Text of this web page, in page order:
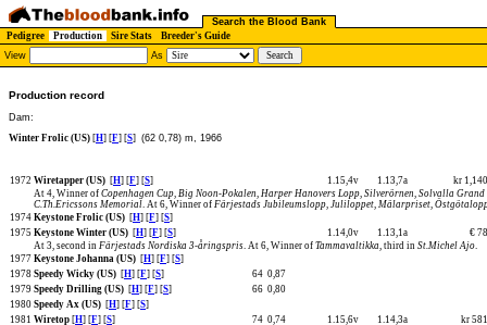
Search the Blood Bank
Pedigree
Production Sire Stats
Breeder's Guide
View
As
Production record
Dam:
Winter Frolic (US) [H] [F] [S] (62 0,78) m, 1966
1972 Wiretapper (US) [H] [F] [S] 1.15,4v 1.13,7a
kr
At 4, Winner of Copenhagen Cup, Big Noon-Pokalen, Harper Hanovers Lopp, Silverörnen, Solvalla Grand
C.Th.Ericssons Memorial. At 6, Winner of Färjestads Jubileumslopp, Juliloppet, Mälarpriset,
1974 Keystone Frolic (US) [H] [F] [S]
1975 Keystone Winter (US) [H] [F] [S] 1.14,0v 1.13,1a
€
At 3, second in Färjestads Nordiska 3-åringspris. At 6, Winner of Tammavaltikka, third in St.Michel Ajo.
1977 Keystone Johanna (US) [H] [F] [S]
1978 Speedy Wicky (US) [H] [F] [S] 64 0,87
1979 Speedy Drilling (US) [H] [F] [S] 66 0,80
1980 Speedy Ax (US) [H] [F] [S]
1981 Wiretop [H] [F] [S] 74 0,74 1.15,6v 1.14,3a
kr